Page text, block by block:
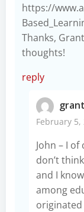
https://
Thanks,
thoughts!
reply
February 5,
John – I
don’t
and I
among